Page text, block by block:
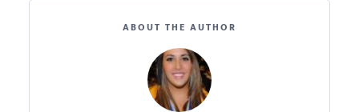
ABOUT THE AUTHOR